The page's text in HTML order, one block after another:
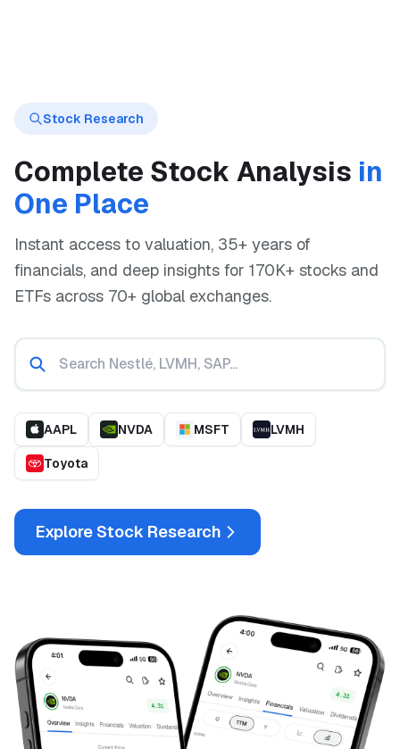
Stock Research
Complete Stock Analysis in
One Place
Instant access to valuation, 35+ years of
financials, and deep insights for 170K+ stocks and
ETFs across 70+ global exchanges.
AAPL NVDA MSFT LVMH
Toyota
Explore Stock Research